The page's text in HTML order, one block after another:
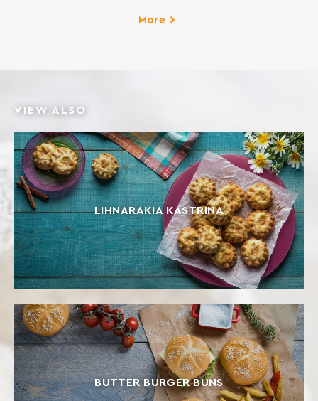
More
VIEW ALSO
LIHNARAKIA KASTRINA
BUTTER BURGER BUNS